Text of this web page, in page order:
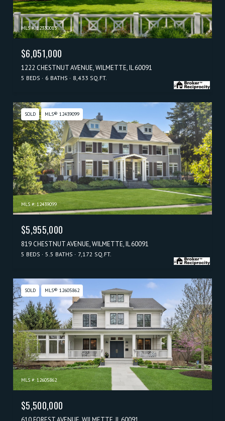
MLS #: 12330013
$6,051,000
1222 CHESTNUT AVENUE, WILMETTE, IL 60091
5 BEDS 6 BATHS 8,433 SQ.FT.
SOLD MLS® 12439099
MLS #: 12439099
$5,955,000
819 CHESTNUT AVENUE, WILMETTE, IL 60091
5 BEDS 5.5 BATHS 7,172 SQ.FT.
SOLD MLS® 12605862
MLS #: 12605862
$5,500,000